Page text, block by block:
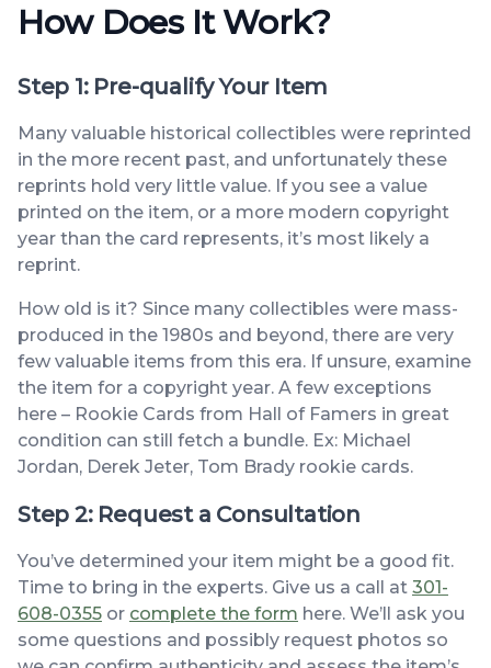
How Does It Work?
Step 1: Pre-qualify Your Item
Many valuable historical collectibles were reprinted
in the more recent past, and unfortunately these
reprints hold very little value. If you see a value
printed on the item, or a more modern copyright
year than the card represents, it’s most likely a
reprint.
How old is it? Since many collectibles were mass-
produced in the 1980s and beyond, there are very
few valuable items from this era. If unsure, examine
the item for a copyright year. A few exceptions
here – Rookie Cards from Hall of Famers in great
condition can still fetch a bundle. Ex: Michael
Jordan, Derek Jeter, Tom Brady rookie cards.
Step 2: Request a Consultation
You’ve determined your item might be a good fit.
Time to bring in the experts. Give us a call at 301-
608-0355 or complete the form here. We’ll ask you
some questions and possibly request photos so